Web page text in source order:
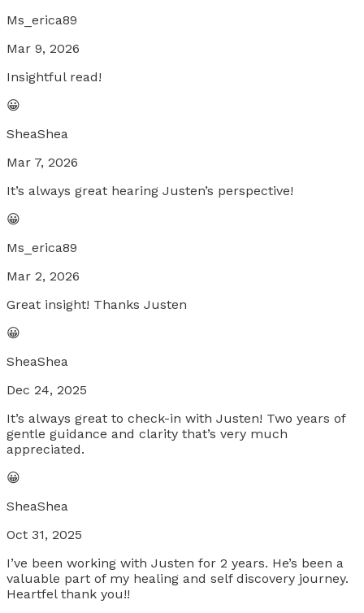
Ms_erica89
Mar 9, 2026
Insightful read!
😀
SheaShea
Mar 7, 2026
It’s always great hearing Justen’s perspective!
😀
Ms_erica89
Mar 2, 2026
Great insight! Thanks Justen
😀
SheaShea
Dec 24, 2025
It’s always great to check-in with Justen! Two years of
gentle guidance and clarity that’s very much
appreciated.
😀
SheaShea
Oct 31, 2025
I’ve been working with Justen for 2 years. He’s been a
valuable part of my healing and self discovery journey.
Heartfel thank you!!